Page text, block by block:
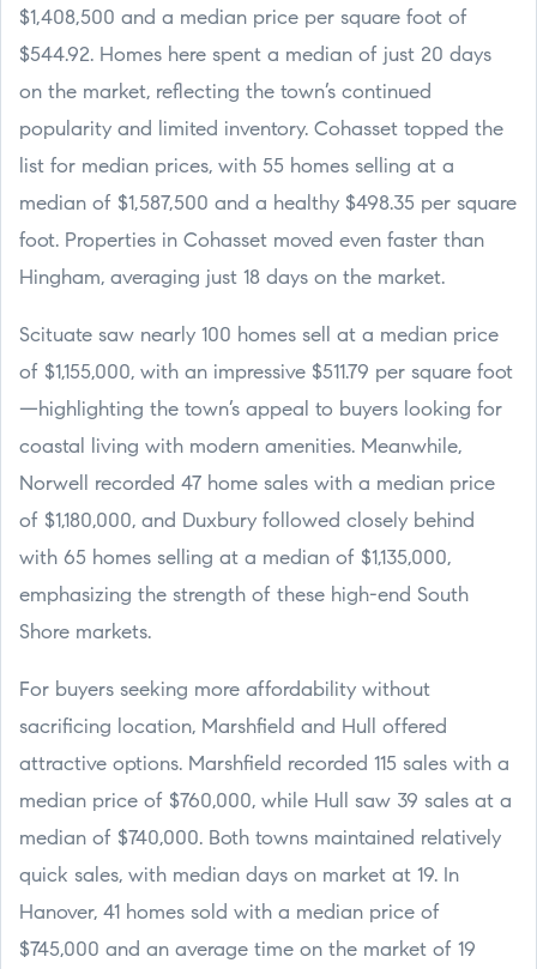
$1,408,500 and a median price per square foot of
$544.92. Homes here spent a median of just 20 days
on the market, reflecting the town’s continued
popularity and limited inventory. Cohasset topped the
list for median prices, with 55 homes selling at a
median of $1,587,500 and a healthy $498.35 per square
foot. Properties in Cohasset moved even faster than
Hingham, averaging just 18 days on the market.
Scituate saw nearly 100 homes sell at a median price
of $1,155,000, with an impressive $511.79 per square foot
—highlighting the town’s appeal to buyers looking for
coastal living with modern amenities. Meanwhile,
Norwell recorded 47 home sales with a median price
of $1,180,000, and Duxbury followed closely behind
with 65 homes selling at a median of $1,135,000,
emphasizing the strength of these high-end South
Shore markets.
For buyers seeking more affordability without
sacrificing location, Marshfield and Hull offered
attractive options. Marshfield recorded 115 sales with a
median price of $760,000, while Hull saw 39 sales at a
median of $740,000. Both towns maintained relatively
quick sales, with median days on market at 19. In
Hanover, 41 homes sold with a median price of
$745,000 and an average time on the market of 19